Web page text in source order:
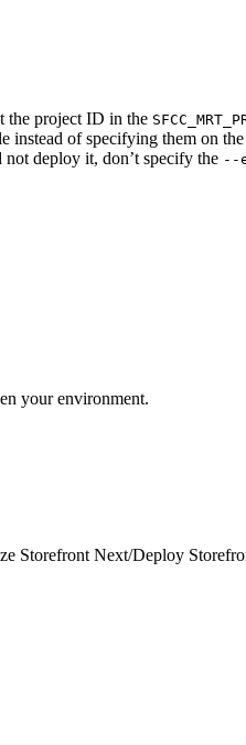
the project ID in the
instead of specifying them on
deploy it, don’t specify the --
your environment.
Storefront Next/Deploy